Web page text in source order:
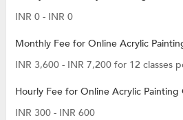
INR 0 - INR 0
Monthly Fee for Online Acrylic
INR 3,600 - INR 7,200 for 12 classes
Hourly Fee for Online Acrylic Painting
INR 300 - INR 600